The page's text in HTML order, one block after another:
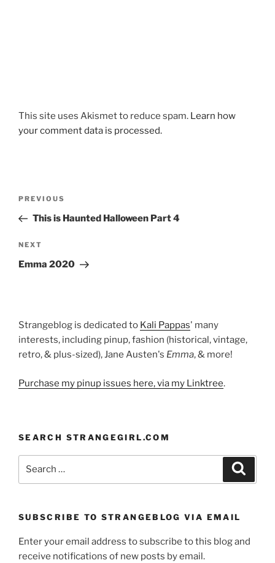
This site uses Akismet to reduce spam. Learn how
your comment data is processed.
Previous
Post
PREVIOUS
This is Haunted Halloween Part 4
Next
Post
NEXT
Emma 2020
Strangeblog is dedicated to Kali Pappas' many
interests, including pinup, fashion (historical, vintage,
retro, & plus-sized), Jane Austen's Emma, & more!
Purchase my pinup issues here, via my Linktree.
SEARCH STRANGEGIRL.COM
SUBSCRIBE TO STRANGEBLOG VIA EMAIL
Enter your email address to subscribe to this blog and
receive notifications of new posts by email.